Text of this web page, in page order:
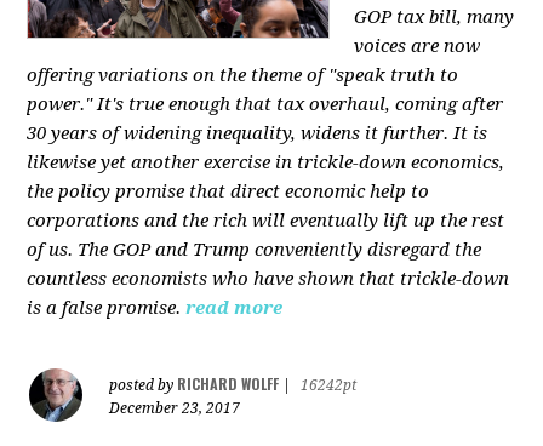
GOP tax bill, many
voices are now
offering variations on the theme of "speak truth to
power." It's true enough that tax overhaul, coming after
30 years of widening inequality, widens it further. It is
likewise yet another exercise in trickle-down economics,
the policy promise that direct economic help to
corporations and the rich will eventually lift up the rest
of us. The GOP and Trump conveniently disregard the
countless economists who have shown that trickle-down
is a false promise. read more
posted by RICHARD WOLFF
16242pt
December 23, 2017